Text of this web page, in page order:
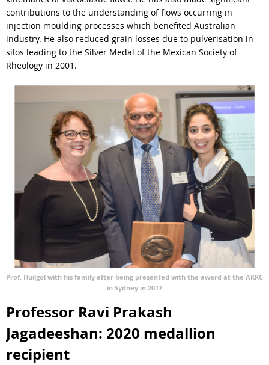
contributions to the understanding of flows occurring in
injection moulding processes which benefited Australian
industry. He also reduced grain losses due to pulverisation in
silos leading to the Silver Medal of the Mexican Society of
Rheology in 2001.
Prof. Huilgol with his family after being presented with the award at the AKRC
in Sydney in 2017
Professor Ravi Prakash
Jagadeeshan: 2020 medallion
recipient